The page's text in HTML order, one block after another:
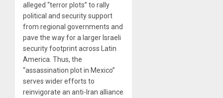
alleged “terror plots” to rally
political and security support
from regional governments and
pave the way for a larger Israeli
security footprint across Latin
America. Thus, the
“assassination plot in Mexico”
serves wider efforts to
reinvigorate an anti-Iran alliance